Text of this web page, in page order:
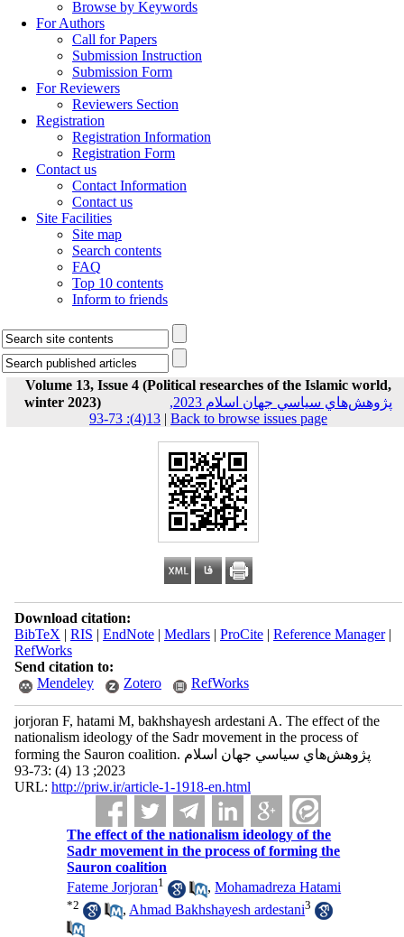
Browse by Keywords
For Authors
Call for Papers
Submission Instruction
Submission Form
For Reviewers
Reviewers Section
Registration
Registration Information
Registration Form
Contact us
Contact Information
Contact us
Site Facilities
Site map
Search contents
FAQ
Top 10 contents
Inform to friends
Volume 13, Issue 4 (Political researches of the Islamic world,
winter 2023)
پژوهش‌هاي سياسي جهان اسلام 2023,
13(4): 73-93 | Back to browse issues page
Download citation:
BibTeX | RIS | EndNote| Medlars| ProCite| Reference Manager|
RefWorks
Send citation to:
Mendeley
Zotero RefWorks
jorjoran F, hatami M, bakhshayesh ardestani A. The effect of the
nationalism ideology of the Sadr movement in the process of
forming the Sauron coalition. پژوهش‌هاي سياسي جهان اسلام
2023; 13 (4) :73-93
URL: http://priw.ir/article-1-1918-en.html
The effect of the nationalism ideology of the
Sadr movement in the process of forming the
Sauron coalition
Fateme Jorjoran1 ,Mohamadreza Hatami
*2 , Ahmad Bakhshayesh ardestani3